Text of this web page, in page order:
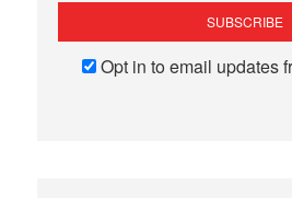
Opt in to email updates